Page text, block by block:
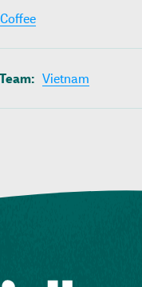
Coffee
: Vietnam